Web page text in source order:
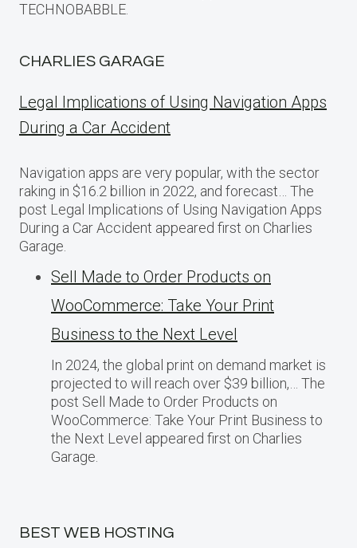
TECHNOBABBLE.
CHARLIES GARAGE
Legal Implications of Using Navigation Apps
During a Car Accident
Navigation apps are very popular, with the sector
raking in $16.2 billion in 2022, and forecast… The
post Legal Implications of Using Navigation Apps
During a Car Accident appeared first on Charlies
Garage.
Sell Made to Order Products​ оn
WooCommerce: Take Your Print
Business​ tо the Next Level
In 2024, the global print on demand market​ іs
projected​ tо will reach over $39 billion,… The
post Sell Made to Order Products​ оn
WooCommerce: Take Your Print Business​ tо
the Next Level appeared first on Charlies
Garage.
BEST WEB HOSTING